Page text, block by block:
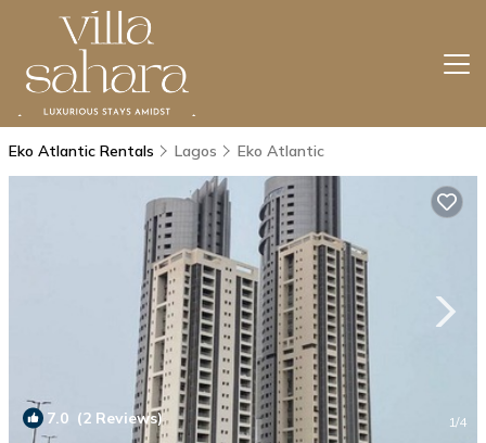
Eko Atlantic Rentals Lagos Eko Atlantic
7.0 (2 Reviews) 1/4